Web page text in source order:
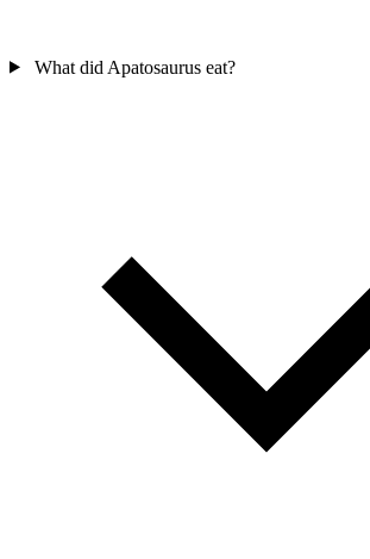
What did Apatosaurus eat?